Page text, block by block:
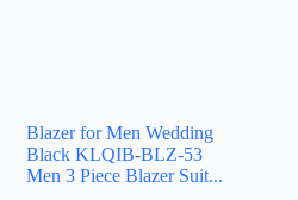
Blazer for Men Wedding
Black KLQIB-BLZ-53
Men 3 Piece Blazer Suit...